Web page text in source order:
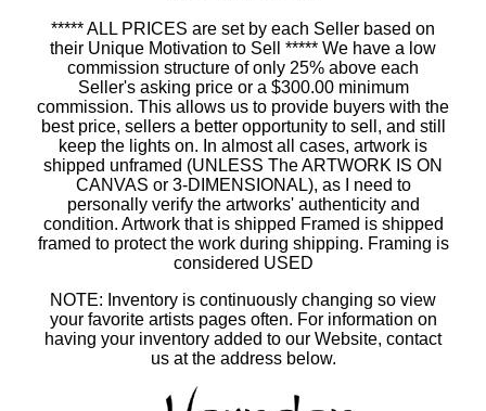
***** ALL PRICES are set by each Seller based on
their Unique Motivation to Sell ***** We have a low
commission structure of only 25% above each
Seller's asking price or a $300.00 minimum
commission. This allows us to provide buyers with the
best price, sellers a better opportunity to sell, and still
keep the lights on. In almost all cases, artwork is
shipped unframed (UNLESS The ARTWORK IS ON
CANVAS or 3-DIMENSIONAL), as I need to
personally verify the artworks' authenticity and
condition. Artwork that is shipped Framed is shipped
framed to protect the work during shipping. Framing is
considered USED
NOTE: Inventory is continuously changing so view
your favorite artists pages often. For information on
having your inventory added to our Website, contact
us at the address below.